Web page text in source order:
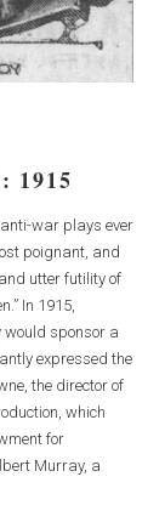
1915
war plays ever
poignant, and
utter futility of
In 1915,
would sponsor a
expressed the
the director of
which
for
Murray, a